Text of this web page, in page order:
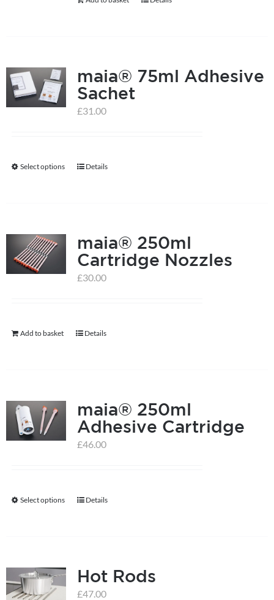
page
maia® 75ml Adhesive
Sachet
£31.00
Select options
This
variants.
The
options
chosen
Details
maia® 250ml
Cartridge Nozzles
£30.00
Add to basket Details
maia® 250ml
Adhesive Cartridge
£46.00
Select options
This
variants.
The
Details
Hot Rods
£47.00